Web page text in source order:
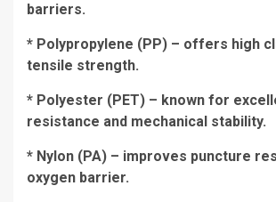
barriers.
* Polypropylene (PP) – offers high
tensile strength.
* Polyester (PET) – known for
resistance and mechanical stability.
* Nylon (PA) – improves puncture
oxygen barrier.